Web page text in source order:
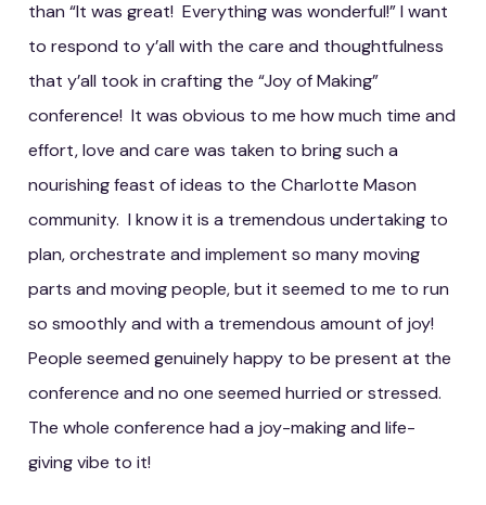
than “It was great! Everything was wonderful!” I want
to respond to y’all with the care and thoughtfulness
that y’all took in crafting the “Joy of Making”
conference! It was obvious to me how much time and
effort, love and care was taken to bring such a
nourishing feast of ideas to the Charlotte Mason
community. I know it is a tremendous undertaking to
plan, orchestrate and implement so many moving
parts and moving people, but it seemed to me to run
so smoothly and with a tremendous amount of joy!
People seemed genuinely happy to be present at the
conference and no one seemed hurried or stressed.
The whole conference had a joy-making and life-
giving vibe to it!